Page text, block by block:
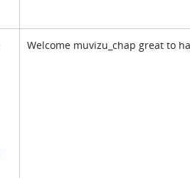
Welcome muvizu_chap great to